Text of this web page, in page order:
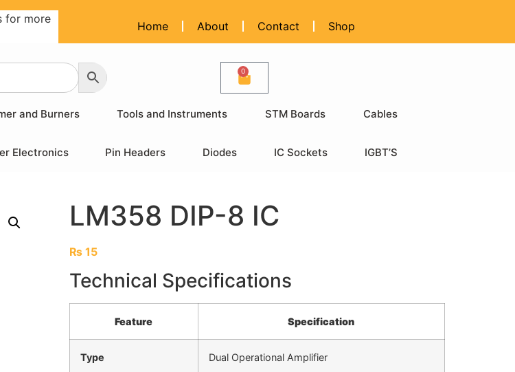
for more
Home About Contact Shop
0
and Burners Tools and Instruments STM Boards Cables
Electronics Pin Headers Diodes IC Sockets IGBT’S
LM358 DIP-8 IC
₨15
Technical Specifications
Feature Specification
Type Dual Operational Amplifier